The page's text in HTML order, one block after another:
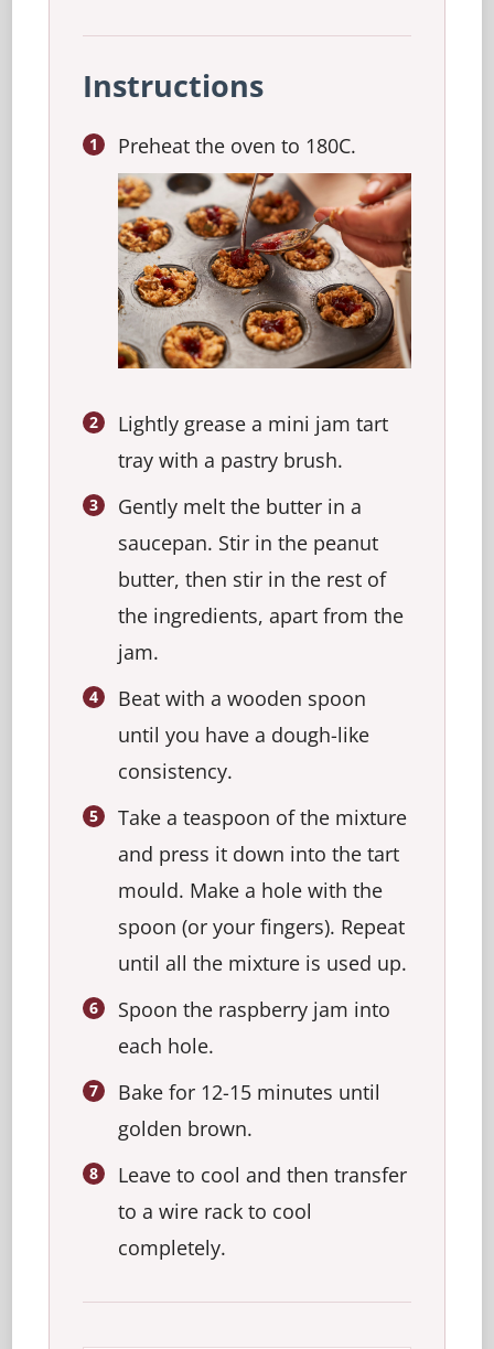
Instructions
Preheat the oven to 180C.
Lightly grease a mini jam tart
tray with a pastry brush.
Gently melt the butter in a
saucepan. Stir in the peanut
butter, then stir in the rest of
the ingredients, apart from the
jam.
Beat with a wooden spoon
until you have a dough-like
consistency.
Take a teaspoon of the mixture
and press it down into the tart
mould. Make a hole with the
spoon (or your fingers). Repeat
until all the mixture is used up.
Spoon the raspberry jam into
each hole.
Bake for 12-15 minutes until
golden brown.
Leave to cool and then transfer
to a wire rack to cool
completely.